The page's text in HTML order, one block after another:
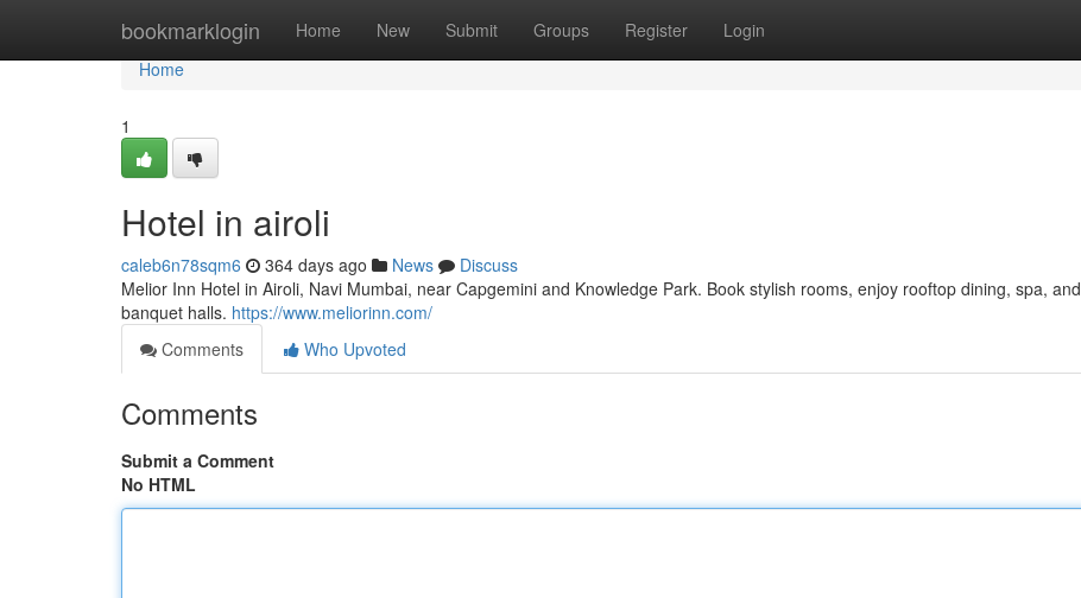
bookmarklogin Home New Submit Groups Register Login
Home
Home
1
Hotel in airoli
caleb6n78sqm6 364 days ago News
Discuss
Melior Inn Hotel in Airoli, Navi Mumbai, near Capgemini and Knowledge Park. Book stylish rooms, enjoy rooftop dining, spa, and
banquet halls. https://www.meliorinn.com/
Comments
Who Upvoted
Comments
Submit a Comment
No HTML